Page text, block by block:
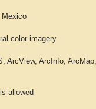
Mexico
color imagery
ArcView, ArcInfo,
allowed